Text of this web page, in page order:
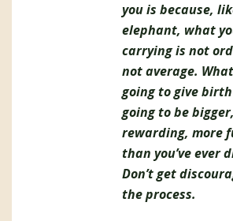
you is because,
elephant, what
carrying is not
not average.
going to give
going to be
rewarding, more
than you’ve ever
Don’t get
the process.